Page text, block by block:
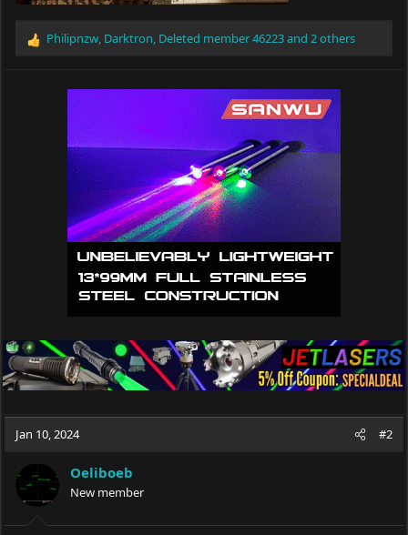
R
Philipnzw, Darktron, Deleted member 46223and 2 others
Jan 10, 2024 #2
Oeliboeb
New member